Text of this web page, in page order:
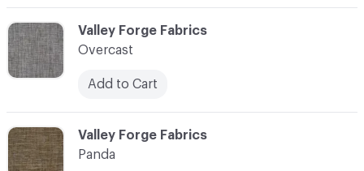
C-000087
Valley Forge Fabrics
Overcast
Add to Cart
C-000088
Valley Forge Fabrics
Panda